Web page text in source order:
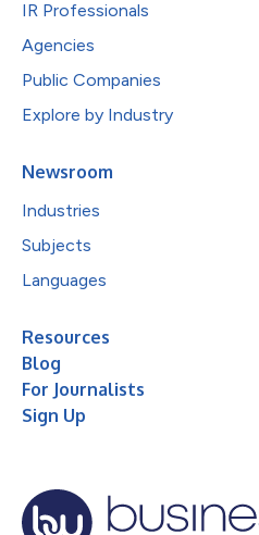
IR Professionals
Agencies
Public Companies
Explore by Industry
Newsroom
Industries
Subjects
Languages
Resources
Blog
For Journalists
Sign Up